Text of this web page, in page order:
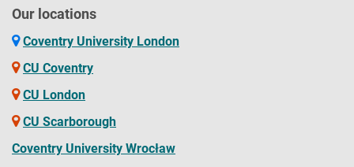
Our locations
Coventry University London
CU Coventry
CU London
CU Scarborough
Coventry University Wrocław